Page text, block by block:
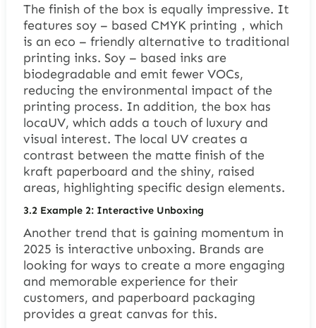
The finish of the box is equally impressive. It
features soy – based CMYK printing，which
is an eco – friendly alternative to traditional
printing inks. Soy – based inks are
biodegradable and emit fewer VOCs,
reducing the environmental impact of the
printing process. In addition, the box has
locaUV, which adds a touch of luxury and
visual interest. The local UV creates a
contrast between the matte finish of the
kraft paperboard and the shiny, raised
areas, highlighting specific design elements.
3.2 Example 2: Interactive Unboxing
Another trend that is gaining momentum in
2025 is interactive unboxing. Brands are
looking for ways to create a more engaging
and memorable experience for their
customers, and paperboard packaging
provides a great canvas for this.